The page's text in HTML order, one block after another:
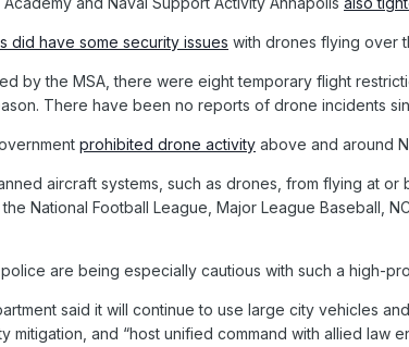
did have some security issues with drones flying over
by the MSA, there were eight temporary flight
There have been no reports of drone incidents
prohibited drone activity above and around
aircraft systems, such as drones, from flying at
National Football League, Major League Baseball,
are being especially cautious with such a high-
said it will continue to use large city vehicles
mitigation, and “host unified command with allied